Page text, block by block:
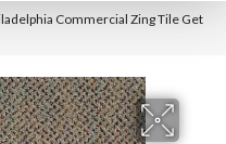
Commercial Zing Tile Get